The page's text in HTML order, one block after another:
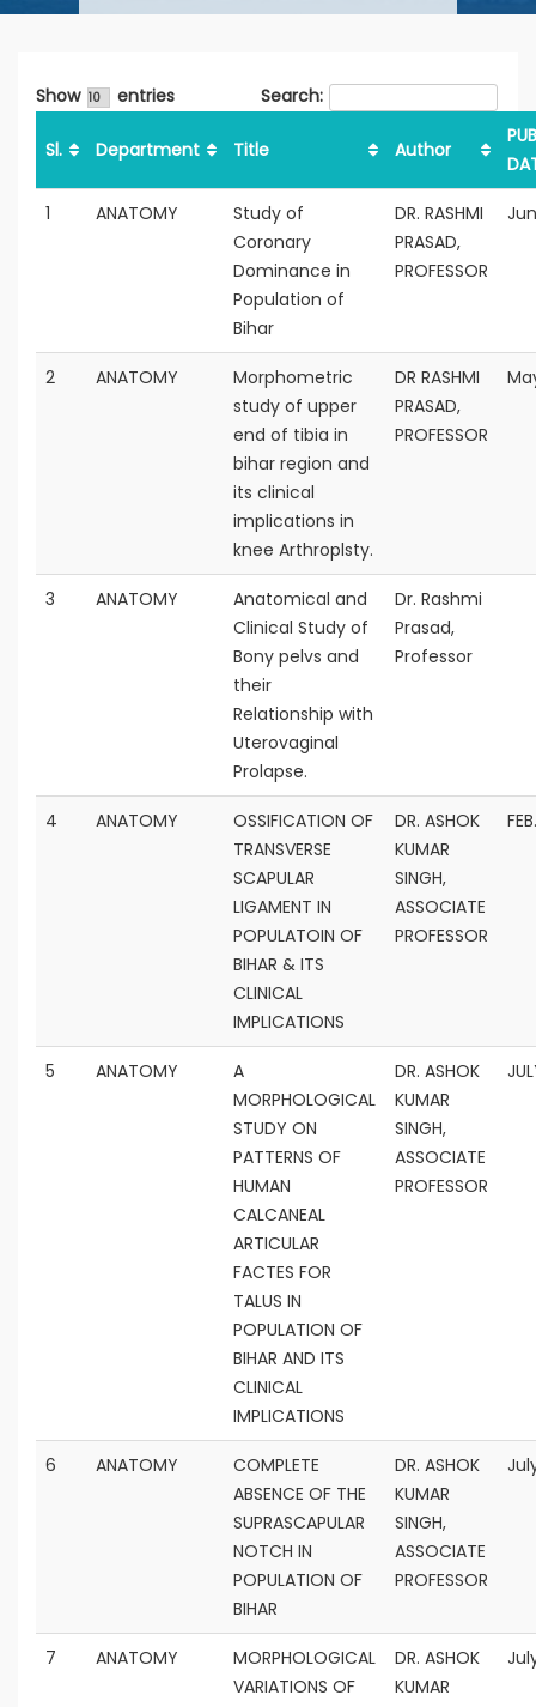
Show entries Search:
Sl. Department Title Author
1 ANATOMY
Study of
Coronary
Dominance in
Population of
Bihar
DR. RASHMI
PRASAD,
PROFESSOR
2 ANATOMY
Morphometric
study of upper
end of tibia in
bihar region and
its clinical
implications in
knee Arthroplsty.
DR RASHMI
PRASAD,
PROFESSOR
3 ANATOMY
Anatomical and
Clinical Study of
Bony pelvs and
their
Relationship with
Uterovaginal
Prolapse.
Dr. Rashmi
Prasad,
Professor
4 ANATOMY
OSSIFICATION OF
TRANSVERSE
SCAPULAR
LIGAMENT IN
POPULATOIN OF
BIHAR & ITS
CLINICAL
IMPLICATIONS
DR. ASHOK
KUMAR
SINGH,
ASSOCIATE
PROFESSOR
5 ANATOMY
A
MORPHOLOGICAL
STUDY ON
PATTERNS OF
HUMAN
CALCANEAL
ARTICULAR
FACTES FOR
TALUS IN
POPULATION OF
BIHAR AND ITS
CLINICAL
IMPLICATIONS
DR. ASHOK
KUMAR
SINGH,
ASSOCIATE
PROFESSOR
6 ANATOMY
COMPLETE
ABSENCE OF THE
SUPRASCAPULAR
NOTCH IN
POPULATION OF
BIHAR
DR. ASHOK
KUMAR
SINGH,
ASSOCIATE
PROFESSOR
7 ANATOMY
MORPHOLOGICAL
VARIATIONS OF
DR. ASHOK
KUMAR